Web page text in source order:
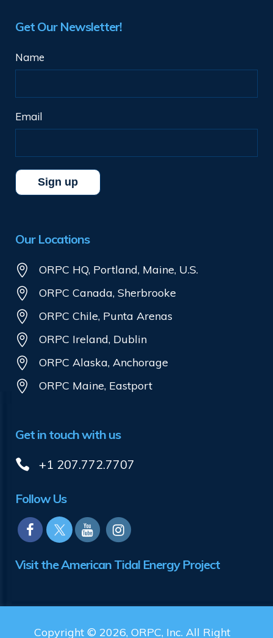
Get Our Newsletter!
Name
Email
Our Locations
ORPC HQ, Portland, Maine, U.S.
ORPC Canada, Sherbrooke
ORPC Chile, Punta Arenas
ORPC Ireland, Dublin
ORPC Alaska, Anchorage
ORPC Maine, Eastport
Get in touch with us
+1 207.772.7707
Follow Us
Visit the American Tidal Energy Project
Copyright © 2026, ORPC, Inc. All Right